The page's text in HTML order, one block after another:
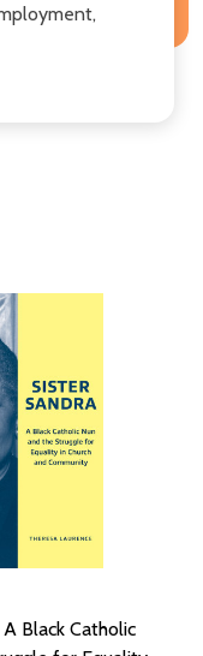
Black Catholic